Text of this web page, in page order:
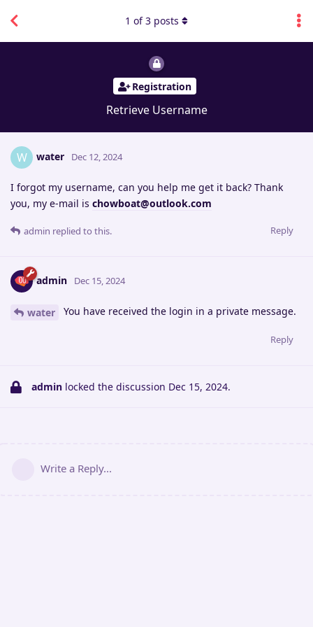
Registration
Retrieve Username
1 of3 posts
W water Dec 12, 2024
I forgot my username, can you help me get it back? Thank
you, my e-mail is chowboat@outlook.com
Reply
admin replied to this.
admin Dec 15, 2024
water You have received the login in a private message.
Reply
admin locked the discussion Dec 15, 2024.
Write a Reply...